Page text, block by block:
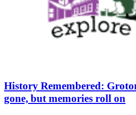
History Remembered:
gone, but memories roll on